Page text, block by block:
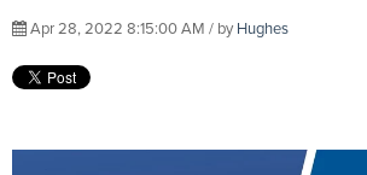
Apr 28, 2022 8:15:00 AM / by Hughes